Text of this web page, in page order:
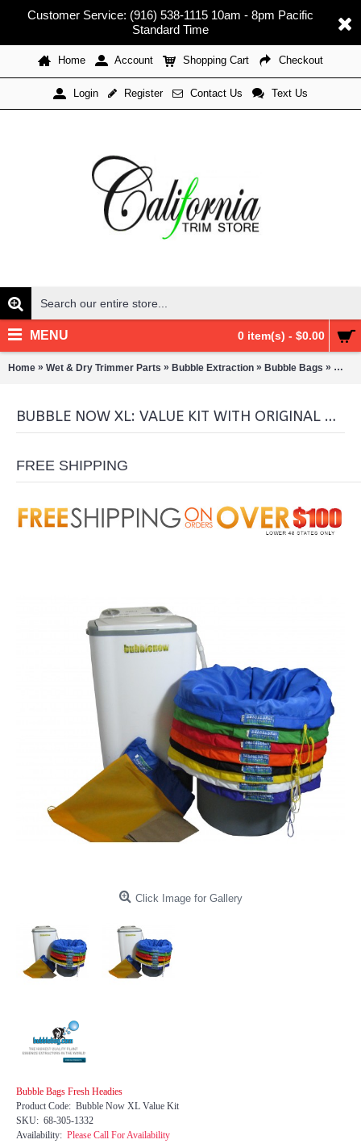
Customer Service: (916) 538-1115 10am - 8pm Pacific
Standard Time
Home Account Shopping Cart Checkout
Login Register Contact Us Text Us
0 item(s) - $0.00
MENU
Home » Wet & Dry Trimmer Parts » Bubble Extraction » Bubble Bags »
BUBBLE NOW XL: VALUE KIT WITH ORIGINAL BUBBLE BAGS
FREE SHIPPING
Click Image for Gallery
Bubble Bags Fresh Headies
Product Code: Bubble Now XL Value Kit
SKU: 68-305-1332
Availability: Please Call For Availability